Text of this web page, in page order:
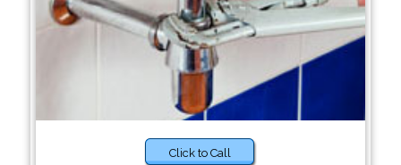
Click to Call